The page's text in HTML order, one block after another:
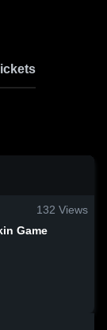
132 Views